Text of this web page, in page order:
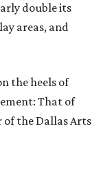
double its
areas, and
the heels of
That of
of the Dallas Arts